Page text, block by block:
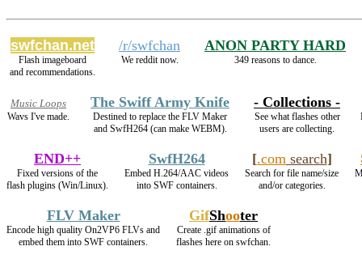
swfchan.net
Flash imageboard
and recommendations.
/r/swfchan
We reddit now.
ANON PARTY HARD
349 reasons to dance.
Music Loops
Wavs I've made.
The Swiff Army Knife
Destined to replace the FLV Maker
and SwfH264 (can make WEBM).
- Collections -
See what flashes other
users are collecting.
END++
Fixed versions of the
flash plugins (Win/Linux).
SwfH264
Embed H.264/AAC videos
into SWF containers.
[.com search]
Search for file name/size
and/or categories.
FLV Maker
Encode high quality On2VP6 FLVs and
embed them into SWF containers.
GifShooter
Create .gif animations of
flashes here on swfchan.